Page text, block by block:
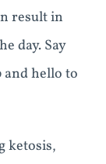
result in
day. Say
hello to
ketosis,